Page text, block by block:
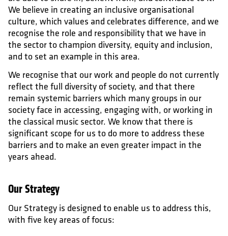
We believe in creating an inclusive organisational
culture, which values and celebrates difference, and we
recognise the role and responsibility that we have in
the sector to champion diversity, equity and inclusion,
and to set an example in this area.
We recognise that our work and people do not currently
reflect the full diversity of society, and that there
remain systemic barriers which many groups in our
society face in accessing, engaging with, or working in
the classical music sector. We know that there is
significant scope for us to do more to address these
barriers and to make an even greater impact in the
years ahead.
Our Strategy
Our Strategy is designed to enable us to address this,
with five key areas of focus: